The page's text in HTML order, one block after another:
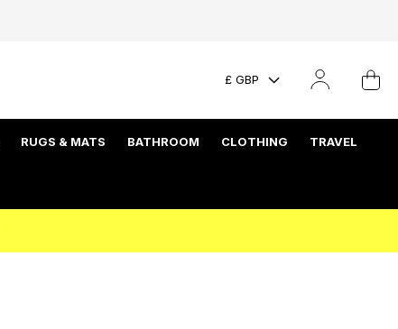
£ GBP
RUGS & MATS BATHROOM CLOTHING TRAVEL